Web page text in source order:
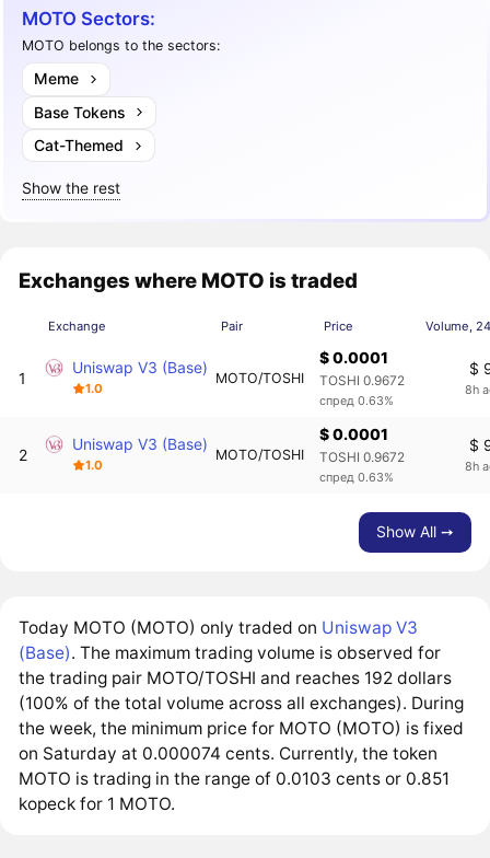
MOTO Sectors:
MOTO belongs to the sectors:
Meme
Base Tokens
Cat-Themed
Show the rest
Exchanges where MOTO is traded
Exchange Pair Price Volume,
1
Uniswap V3 (Base)
1.0
MOTO/TOSHI
$ 0.0001
TOSHI 0.9672
спред 0.63%
$
8h
2
Uniswap V3 (Base)
1.0
MOTO/TOSHI
$ 0.0001
TOSHI 0.9672
спред 0.63%
$
8h
Show All ➙
Today MOTO (MOTO) only traded on Uniswap V3
(Base). The maximum trading volume is observed for
the trading pair MOTO/TOSHI and reaches 192 dollars
(100% of the total volume across all exchanges). During
the week, the minimum price for MOTO (MOTO) is fixed
on Saturday at 0.000074 cents. Currently, the token
MOTO is trading in the range of 0.0103 cents or 0.851
kopeck for 1 MOTO.